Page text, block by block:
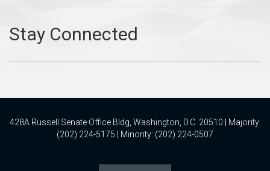
428A Russell Senate Office Bldg, Washington, D.C. 20510 | Majority:
(202) 224-5175 | Minority: (202) 224-0507